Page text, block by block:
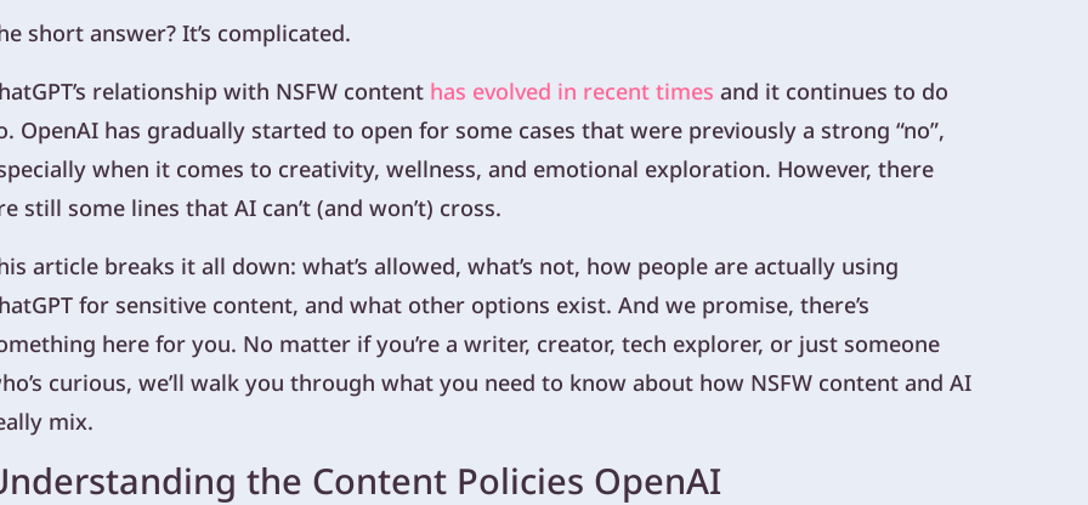
short answer? It’s complicated.
relationship with NSFW content has evolved in recent times and it continues to do
OpenAI has gradually started to open for some cases that were previously a strong “no”,
when it comes to creativity, wellness, and emotional exploration. However, there
still some lines that AI can’t (and won’t) cross.
article breaks it all down: what’s allowed, what’s not, how people are actually using
for sensitive content, and what other options exist. And we promise, there’s
here for you. No matter if you’re a writer, creator, tech explorer, or just someone
curious, we’ll walk you through what you need to know about how NSFW content and AI
mix.
the Content Policies OpenAI